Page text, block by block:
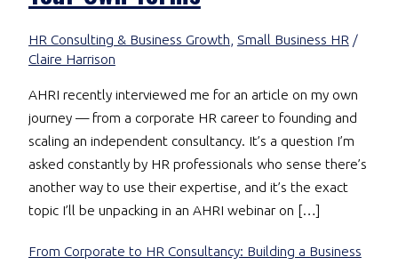
HR Consulting & Business Growth, Small Business HR/
Claire Harrison
AHRI recently interviewed me for an article on my own
journey — from a corporate HR career to founding and
scaling an independent consultancy. It’s a question I’m
asked constantly by HR professionals who sense there’s
another way to use their expertise, and it’s the exact
topic I’ll be unpacking in an AHRI webinar on […]
From Corporate to HR Consultancy: Building a Business